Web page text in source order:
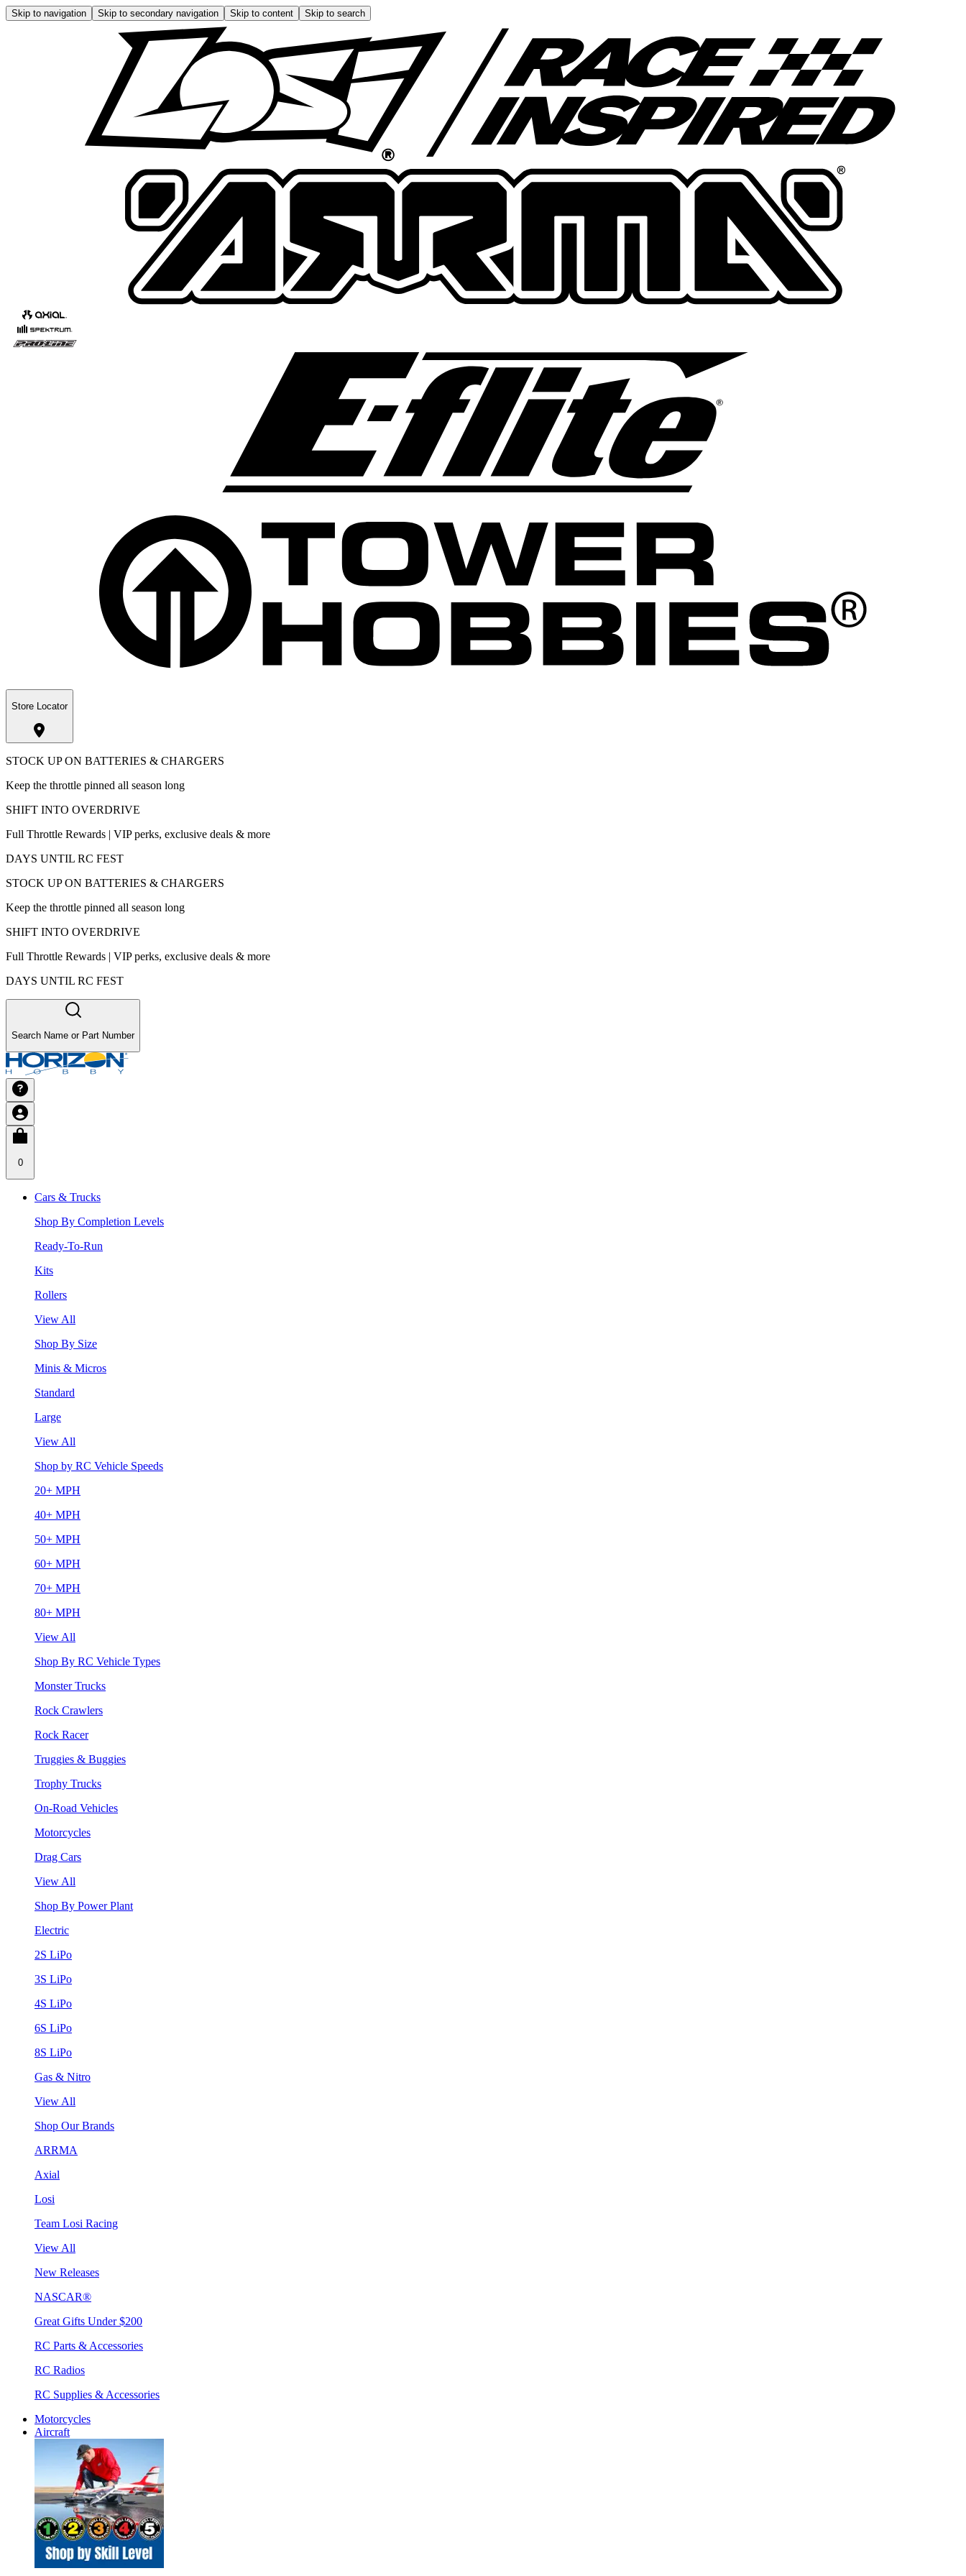
Skip to navigation Skip to secondary navigation Skip to content Skip to search
Store Locator
STOCK UP ON BATTERIES & CHARGERS
Keep the throttle pinned all season long
SHIFT INTO OVERDRIVE
Full Throttle Rewards | VIP perks, exclusive deals & more
DAYS UNTIL RC FEST
STOCK UP ON BATTERIES & CHARGERS
Keep the throttle pinned all season long
SHIFT INTO OVERDRIVE
Full Throttle Rewards | VIP perks, exclusive deals & more
DAYS UNTIL RC FEST
Search Name or Part Number
0
Cars & Trucks
Shop By Completion Levels
Ready-To-Run
Kits
Rollers
View All
Shop By Size
Minis & Micros
Standard
Large
View All
Shop by RC Vehicle Speeds
20+ MPH
40+ MPH
50+ MPH
60+ MPH
70+ MPH
80+ MPH
View All
Shop By RC Vehicle Types
Monster Trucks
Rock Crawlers
Rock Racer
Truggies & Buggies
Trophy Trucks
On-Road Vehicles
Motorcycles
Drag Cars
View All
Shop By Power Plant
Electric
2S LiPo
3S LiPo
4S LiPo
6S LiPo
8S LiPo
Gas & Nitro
View All
Shop Our Brands
ARRMA
Axial
Losi
Team Losi Racing
View All
New Releases
NASCAR®
Great Gifts Under $200
RC Parts & Accessories
RC Radios
RC Supplies & Accessories
Motorcycles
Aircraft